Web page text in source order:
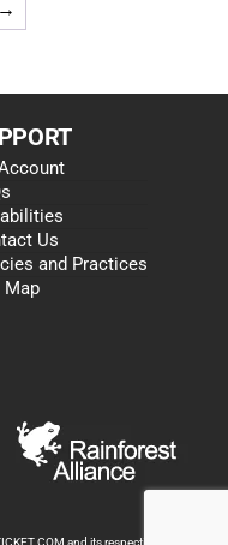
→
Us
and Practices
Map
and its respective partners.